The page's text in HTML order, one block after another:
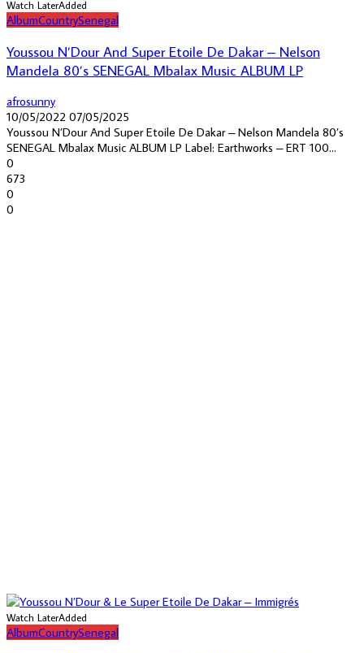
Watch LaterAdded
AlbumCountrySenegal
Youssou N’Dour And Super Etoile De Dakar – Nelson
Mandela 80’s SENEGAL Mbalax Music ALBUM LP
afrosunny
10/05/2022 07/05/2025
Youssou N’Dour And Super Etoile De Dakar – Nelson Mandela 80’s
SENEGAL Mbalax Music ALBUM LP Label: Earthworks – ERT 100...
0
673
0
0
Watch LaterAdded
AlbumCountrySenegal